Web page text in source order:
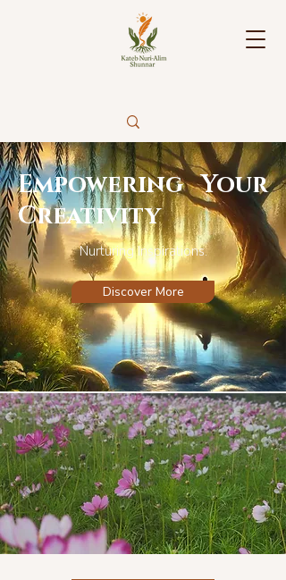
Empowering Your
Creativity
Nurturing Inspirations.
Discover More